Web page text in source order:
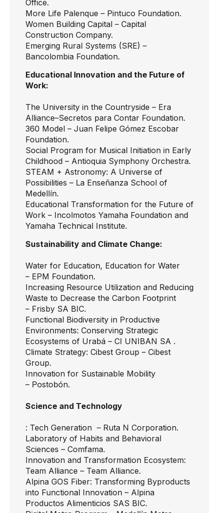
Office.
More Life Palenque – Pintuco Foundation.
Women Building Capital – Capital
Construction Company.
Emerging Rural Systems (SRE) –
Bancolombia Foundation.
Educational Innovation and the Future of
Work:
The University in the Countryside – Era
Alliance–Secretos para Contar Foundation.
360 Model – Juan Felipe Gómez Escobar
Foundation.
Social Program for Musical Initiation in Early
Childhood – Antioquia Symphony Orchestra.
STEAM + Astronomy: A Universe of
Possibilities – La Enseñanza School of
Medellín.
Educational Transformation for the Future of
Work – Incolmotos Yamaha Foundation and
Yamaha Technical Institute.
Sustainability and Climate Change:
Water for Education, Education for Water
– EPM Foundation.
Increasing Resource Utilization and Reducing
Waste to Decrease the Carbon Footprint
– Frisby SA BIC.
Functional Biodiversity in Productive
Environments: Conserving Strategic
Ecosystems of Urabá – CI UNIBAN SA .
Climate Strategy: Cibest Group – Cibest
Group.
Innovation for Sustainable Mobility
– Postobón.
Science and Technology
: Tech Generation – Ruta N Corporation.
Laboratory of Habits and Behavioral
Sciences – Comfama.
Innovation and Transformation Ecosystem:
Team Alliance – Team Alliance.
Alpina GOS Fiber: Transforming Byproducts
into Functional Innovation – Alpina
Productos Alimenticios SAS BIC.